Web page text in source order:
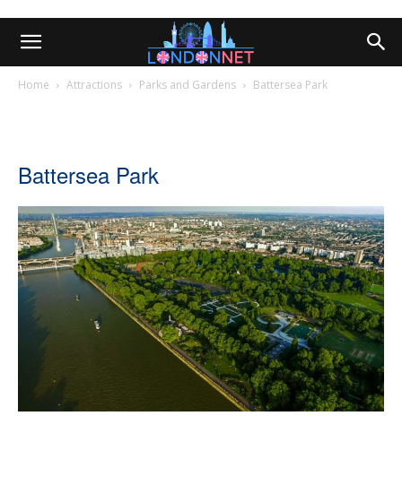
Home Attractions Parks and Gardens Battersea Park
Battersea Park